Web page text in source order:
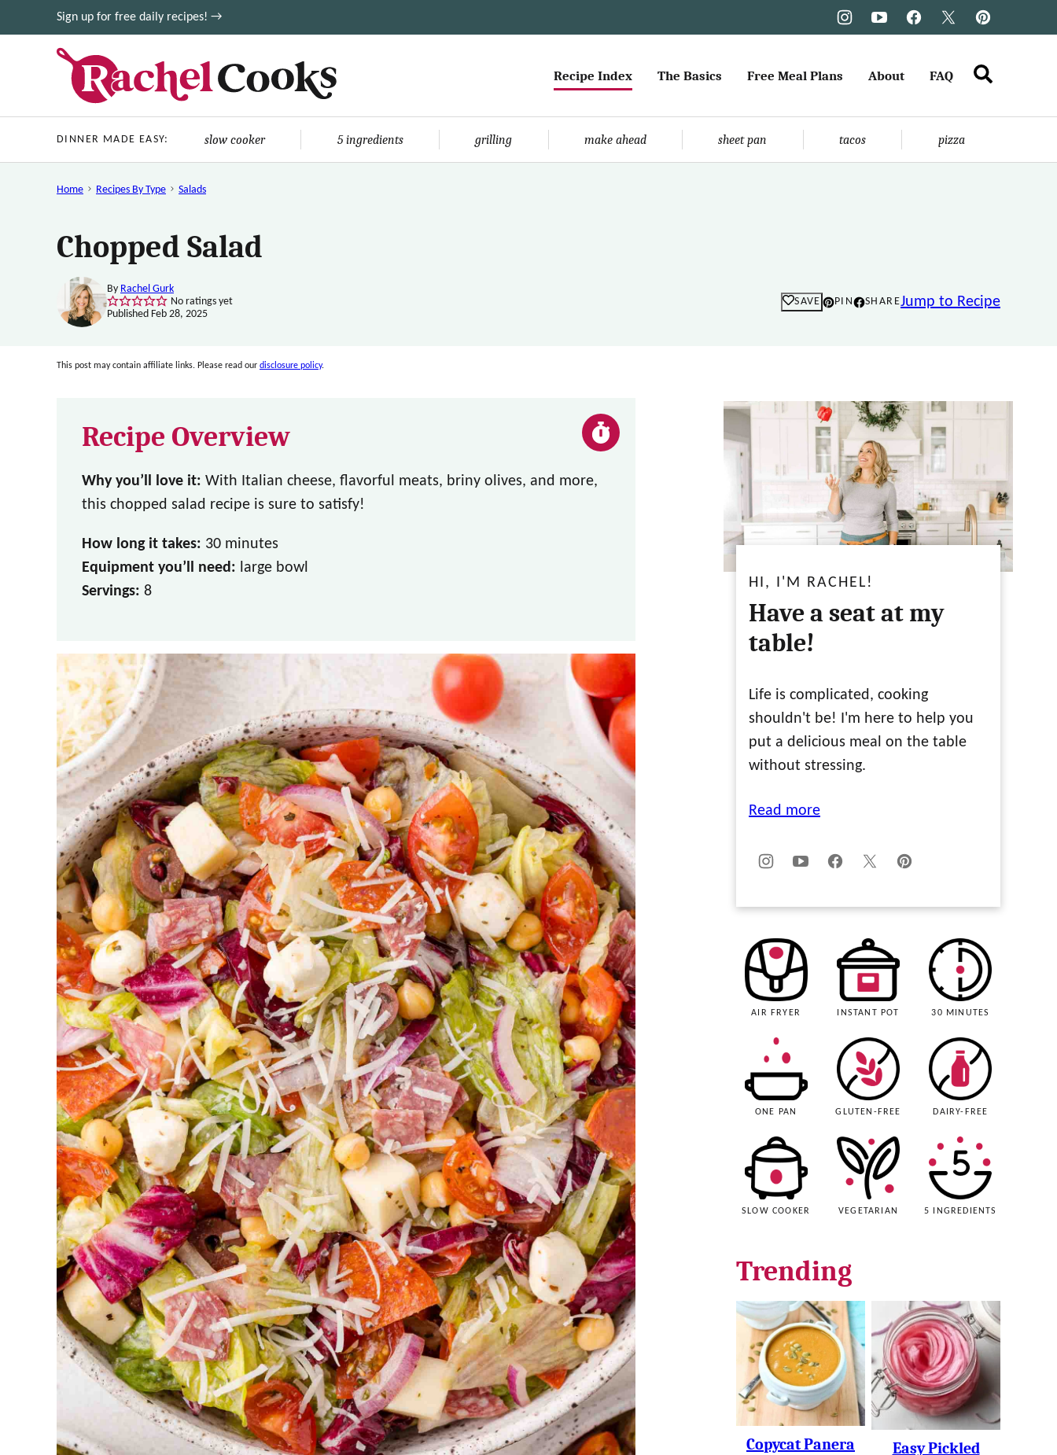
to
Sign up for free daily recipes! →
Recipe Index The Basics Free Meal Plans About FAQ
DINNER MADE EASY: slow cooker 5 ingredients grilling make ahead sheet pan tacos pizza
Home Recipes By Type Salads
Chopped Salad
By Rachel Gurk
No ratings yet
Published Feb 28, 2025
SAVE PIN SHAREJump to Recipe
This post may contain affiliate links. Please read our disclosure policy.
Recipe Overview
Why you’ll love it: With Italian cheese, flavorful meats, briny olives, and more,
this chopped salad recipe is sure to satisfy!
How long it takes: 30 minutes
Equipment you’ll need: large bowl
Servings: 8
HI, I'M RACHEL!
Have a seat at my
table!
Life is complicated, cooking
shouldn't be! I'm here to help you
put a delicious meal on the table
without stressing.
Read more
AIR FRYER INSTANT POT 30 MINUTES
ONE PAN GLUTEN-FREE DAIRY-FREE
SLOW COOKER VEGETARIAN 5 INGREDIENTS
Trending
Copycat Panera
Easy Pickled